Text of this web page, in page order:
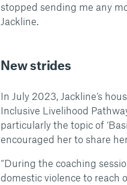
stopped sending me any
Jackline.
New strides
In July 2023, Jackline’s
Inclusive Livelihood
particularly the topic of
encouraged her to share
“During the coaching
domestic violence to reach